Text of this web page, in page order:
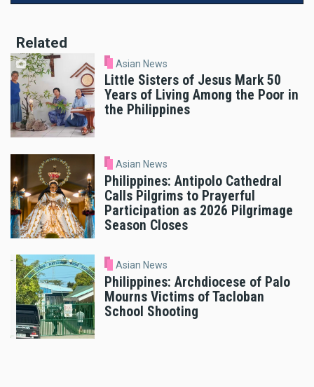
Related
Asian News
Little Sisters of Jesus Mark 50
Years of Living Among the Poor in
the Philippines
Asian News
Philippines: Antipolo Cathedral
Calls Pilgrims to Prayerful
Participation as 2026 Pilgrimage
Season Closes
Asian News
Philippines: Archdiocese of Palo
Mourns Victims of Tacloban
School Shooting